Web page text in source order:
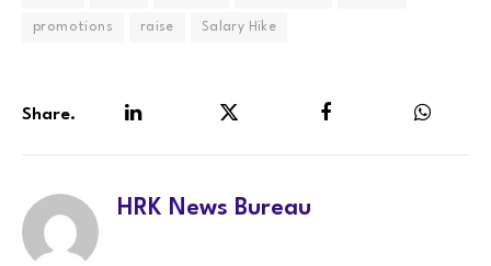
promotions raise Salary Hike
Share.
HRK News Bureau